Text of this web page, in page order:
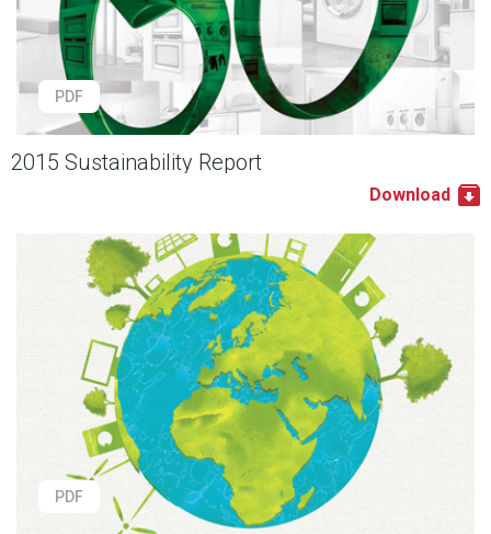
PDF
2015 Sustainability Report
Download
PDF